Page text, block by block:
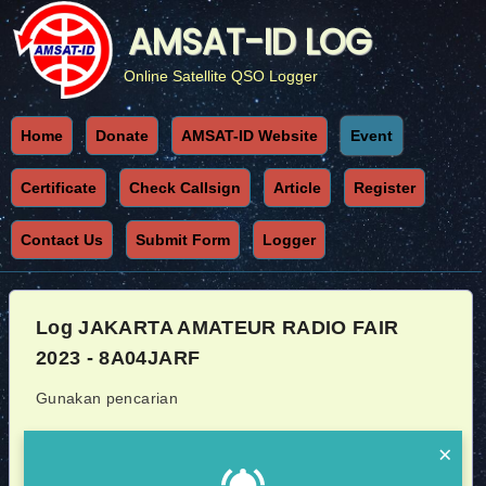
×
AMSAT-ID LOG
Online Satellite QSO Logger
Home Donate AMSAT-ID Website Event
Certificate Check Callsign Article Register
Contact Us Submit Form Logger
Log JAKARTA AMATEUR RADIO FAIR
2023 - 8A04JARF
Gunakan pencarian